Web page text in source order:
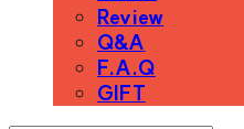
Review
Q&A
F.A.Q
GIFT